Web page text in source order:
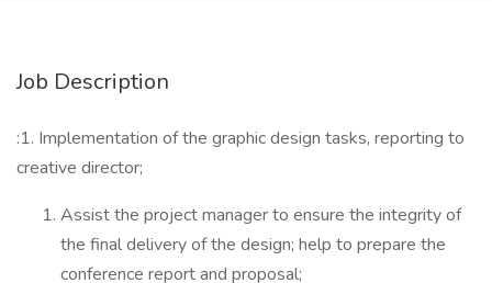
Job Description
:1. Implementation of the graphic design tasks, reporting to
creative director;
Assist the project manager to ensure the integrity of
the final delivery of the design; help to prepare the
conference report and proposal;